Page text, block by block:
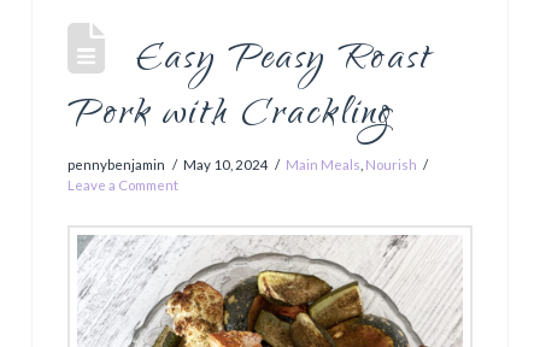
Easy Peasy Roast
Pork with Crackling
pennybenjamin May 10, 2024 Main Meals Nourish
Leave a Comment